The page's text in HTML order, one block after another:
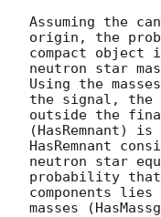
Assuming the
origin, the
compact object
neutron star
Using the
the signal, the
outside the
(HasRemnant)
HasRemnant
neutron star
probability
components
masses